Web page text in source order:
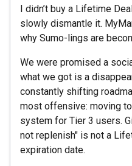
I didn’t buy a Lifetime
slowly dismantle it.
why Sumo-lings are
We were promised a
what we got is a
constantly shifting
most offensive: moving
system for Tier 3 users.
not replenish" is not a
expiration date.